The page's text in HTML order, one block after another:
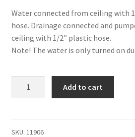
Water connected from ceiling with
hose. Drainage connected and
ceiling with 1/2″ plastic hose.
Note! The water is only turned on
quantity
Add to cart
SKU: 11906